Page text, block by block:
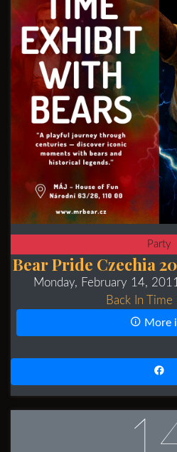
Party
Bear Pride Czechia
Monday, February 14,
Back In Time
More